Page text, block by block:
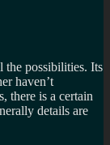
the possibilities. Its
haven’t
there is a certain
details are